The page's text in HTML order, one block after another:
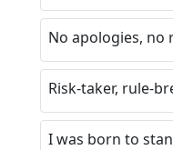
No apologies, no
Risk-taker, rule-
I was born to